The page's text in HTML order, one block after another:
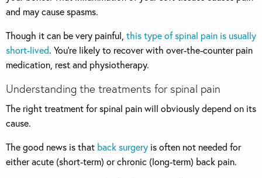
and may cause spasms.
Though it can be very painful, this type of spinal pain is usually
short-lived. You’re likely to recover with over-the-counter pain
medication, rest and physiotherapy.
Understanding the treatments for spinal pain
The right treatment for spinal pain will obviously depend on its
cause.
The good news is that back surgery is often not needed for
either acute (short-term) or chronic (long-term) back pain.